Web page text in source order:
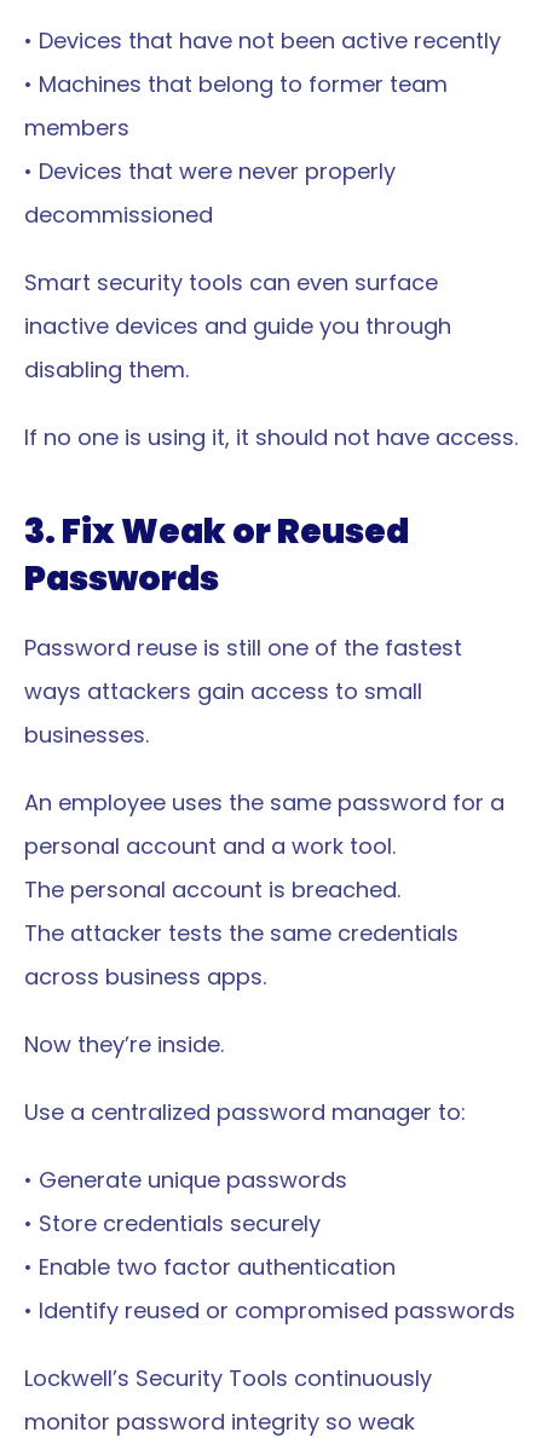
• Devices that have not been active recently
• Machines that belong to former team
members
• Devices that were never properly
decommissioned
Smart security tools can even surface
inactive devices and guide you through
disabling them.
If no one is using it, it should not have access.
3. Fix Weak or Reused
Passwords
Password reuse is still one of the fastest
ways attackers gain access to small
businesses.
An employee uses the same password for a
personal account and a work tool.
The personal account is breached.
The attacker tests the same credentials
across business apps.
Now they’re inside.
Use a centralized password manager to:
• Generate unique passwords
• Store credentials securely
• Enable two factor authentication
• Identify reused or compromised passwords
Lockwell’s Security Tools continuously
monitor password integrity so weak